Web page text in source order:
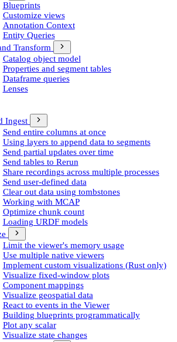
Blueprints
Customize views
Annotation Context
Entity Queries
Transform
Catalog object model
Properties and segment tables
Dataframe queries
Lenses
Ingest
Send entire columns at once
Using layers to append data to segments
Send partial updates over time
Send tables to Rerun
Share recordings across multiple processes
Send user-defined data
Clear out data using tombstones
Working with MCAP
Optimize chunk count
Loading URDF models
Limit the viewer's memory usage
Use multiple native viewers
Implement custom visualizations (Rust only)
Visualize fixed-window plots
Component mappings
Visualize geospatial data
React to events in the Viewer
Building blueprints programmatically
Plot any scalar
Visualize state changes